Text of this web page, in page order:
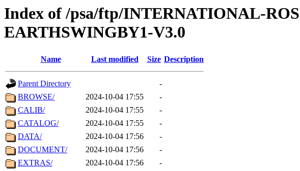
Index of /psa/ftp/INTERNATIONAL-
EARTHSWINGBY1-V3.0
Name Last modified Size Description
Parent Directory
-
BROWSE/
2024-10-04 17:55
-
CALIB/
2024-10-04 17:55
-
CATALOG/
2024-10-04 17:55
-
DATA/
2024-10-04 17:56
-
DOCUMENT/
2024-10-04 17:56
-
EXTRAS/
2024-10-04 17:56
-